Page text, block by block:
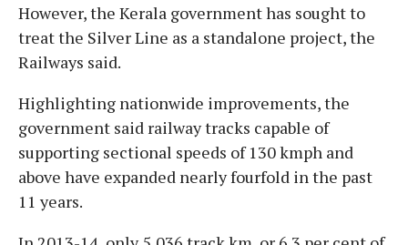
However, the Kerala government has sought to
treat the Silver Line as a standalone project, the
Railways said.
Highlighting nationwide improvements, the
government said railway tracks capable of
supporting sectional speeds of 130 kmph and
above have expanded nearly fourfold in the past
11 years.